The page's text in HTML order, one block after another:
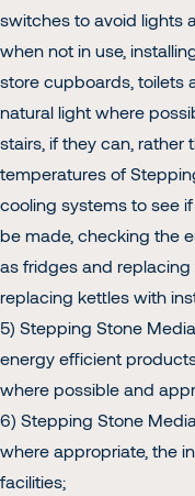
switches to avoid lights
when not in use,
store cupboards, toilets
natural light where
stairs, if they can, rather
temperatures of
cooling systems to see
be made, checking the
as fridges and
replacing kettles with
5) Stepping Stone
energy efficient
where possible and
6) Stepping Stone
where appropriate, the
facilities;